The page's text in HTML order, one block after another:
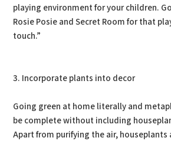
playing environment for your children.
Rosie Posie and Secret Room for that
touch.”
3. Incorporate plants into decor
Going green at home literally and
be complete without including
Apart from purifying the air, houseplants